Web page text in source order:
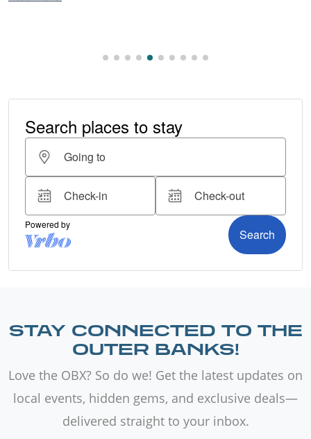
STAY CONNECTED TO THE
OUTER BANKS!
Love the OBX? So do we! Get the latest updates on
local events, hidden gems, and exclusive deals—
delivered straight to your inbox.